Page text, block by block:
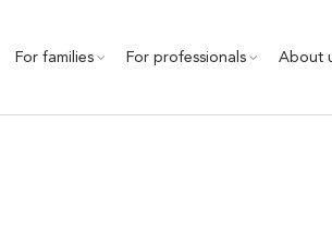
For families For professionals About
Child safety